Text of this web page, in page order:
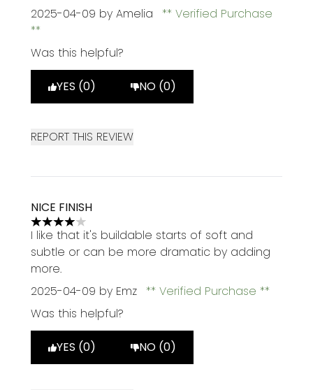
2025-04-09 by Amelia Verified Purchase
Was this helpful?
YES (0) NO (0)
REPORT THIS REVIEW
NICE FINISH
4 stars out of a maximum of 5
I like that it's buildable starts of soft and
subtle or can be more dramatic by adding
more.
2025-04-09 by Emz
Verified Purchase
Was this helpful?
YES (0) NO (0)